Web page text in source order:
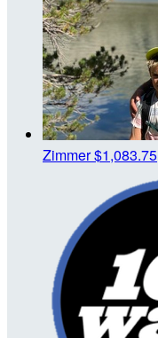
Zimmer$1,083.75